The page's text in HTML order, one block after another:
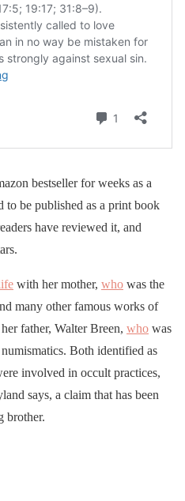
bestseller for weeks as a
to be published as a print book
have reviewed it, and
with her mother, who was the
many other famous works of
father, Walter Breen, who was
Both identified as
involved in occult practices,
says, a claim that has been
brother.